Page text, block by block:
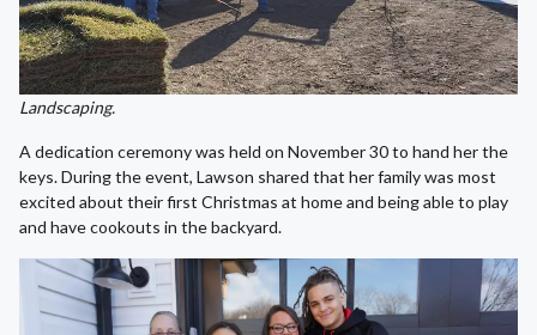
Landscaping.
A dedication ceremony was held on November 30 to hand her the
keys. During the event, Lawson shared that her family was most
excited about their first Christmas at home and being able to play
and have cookouts in the backyard.